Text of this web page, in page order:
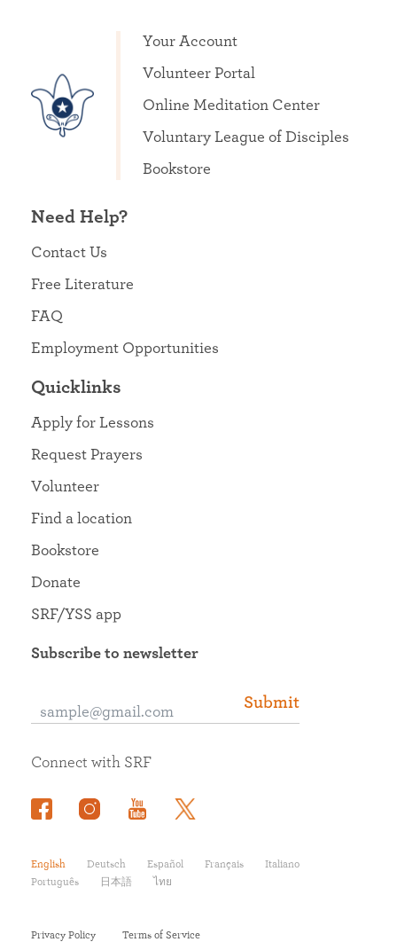
Your Account
Volunteer Portal
Online Meditation Center
Voluntary League of Disciples
Bookstore
Need Help?
Contact Us
Free Literature
FAQ
Employment Opportunities
Quicklinks
Apply for Lessons
Request Prayers
Volunteer
Find a location
Bookstore
Donate
SRF/YSS app
Subscribe to newsletter
Submit
English Deutsch Español Français
Italiano
Português
日本語 ไทย
Connect with SRF
Privacy Policy Terms of Service